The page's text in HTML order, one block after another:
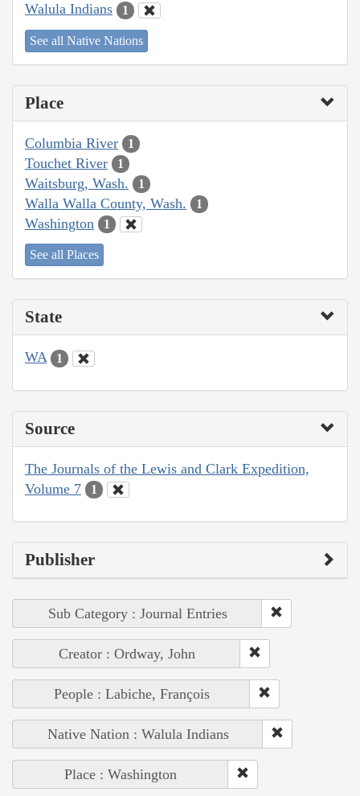
Walula Indians 1
See all Native Nations
Place
Columbia River 1
Touchet River 1
Waitsburg, Wash. 1
Walla Walla County, Wash. 1
Washington 1
See all Places
State
WA 1
Source
The Journals of the Lewis and Clark Expedition,
Volume 7
1
Publisher
Sub Category : Journal Entries
Creator : Ordway, John
People : Labiche, François
Native Nation : Walula Indians
Place : Washington